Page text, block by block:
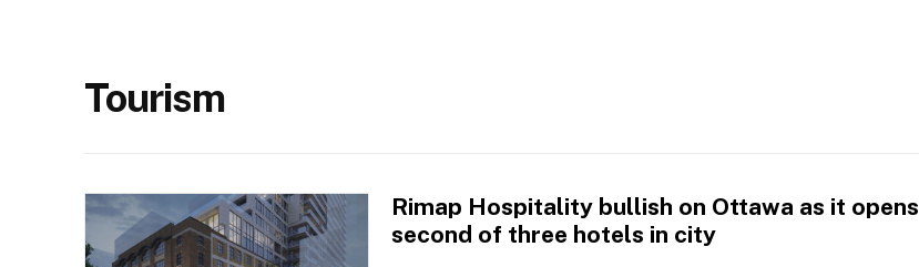
Tourism
Rimap Hospitality bullish on Ottawa as it opens
second of three hotels in city